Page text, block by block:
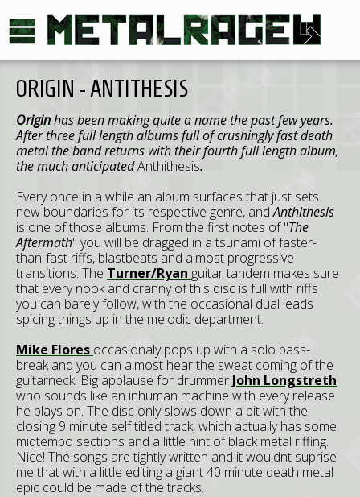
ORIGIN - ANTITHESIS
Originhas been making quite a name the past few years.
After three full length albums full of crushingly fast death
metal the band returns with their fourth full length album,
the much anticipatedAnthithesis.
Every once in a while an album surfaces that just sets
new boundaries for its respective genre, andAnthithesis
is one of those albums. From the first notes of "The
Aftermath" you will be dragged in a tsunami of faster-
than-fast riffs, blastbeats and almost progressive
transitions. The Turner/Ryan guitar tandem makes sure
that every nook and cranny of this disc is full with riffs
you can barely follow, with the occasional dual leads
spicing things up in the melodic department.
Mike Flores occasionaly pops up with a solo bass-
break and you can almost hear the sweat coming of the
guitarneck. Big applause for drummer John Longstreth
who sounds like an inhuman machine with every release
he plays on. The disc only slows down a bit with the
closing 9 minute self titled track, which actually has some
midtempo sections and a little hint of black metal riffing.
Nice! The songs are tightly written and it wouldnt suprise
me that with a little editing a giant 40 minute death metal
epic could be made of the tracks.